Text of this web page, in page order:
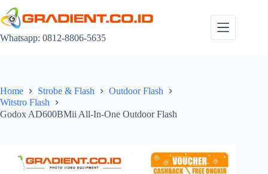
to
content
Whatsapp: 0812-8806-5635
Home Strobe & Flash
Outdoor Flash
Witstro Flash
Godox AD600BMii All-In-One Outdoor Flash